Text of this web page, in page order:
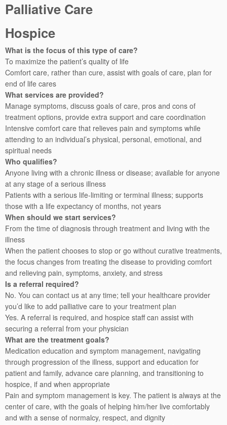
Palliative Care
Hospice
What is the focus of this type of care?
To maximize the patient’s quality of life
Comfort care, rather than cure, assist with goals of care, plan for
end of life cares
What services are provided?
Manage symptoms, discuss goals of care, pros and cons of
treatment options, provide extra support and care coordination
Intensive comfort care that relieves pain and symptoms while
attending to an individual’s physical, personal, emotional, and
spiritual needs
Who qualifies?
Anyone living with a chronic illness or disease; available for anyone
at any stage of a serious illness
Patients with a serious life-limiting or terminal illness; supports
those with a life expectancy of months, not years
When should we start services?
From the time of diagnosis through treatment and living with the
illness
When the patient chooses to stop or go without curative treatments,
the focus changes from treating the disease to providing comfort
and relieving pain, symptoms, anxiety, and stress
Is a referral required?
No. You can contact us at any time; tell your healthcare provider
you’d like to add palliative care to your treatment plan
Yes. A referral is required, and hospice staff can assist with
securing a referral from your physician
What are the treatment goals?
Medication education and symptom management, navigating
through progression of the illness, support and education for
patient and family, advance care planning, and transitioning to
hospice, if and when appropriate
Pain and symptom management is key. The patient is always at the
center of care, with the goals of helping him/her live comfortably
and with a sense of normalcy, respect, and dignity